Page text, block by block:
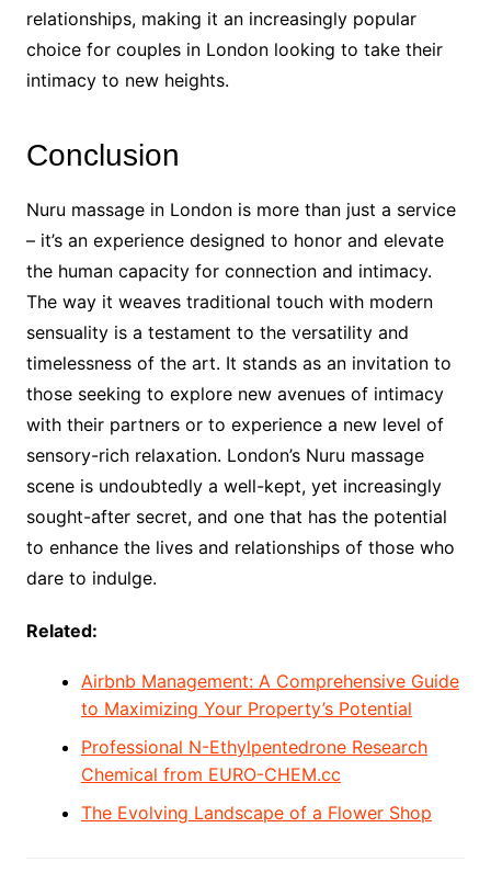
relationships, making it an increasingly popular
choice for couples in London looking to take their
intimacy to new heights.
Conclusion
Nuru massage in London is more than just a service
– it’s an experience designed to honor and elevate
the human capacity for connection and intimacy.
The way it weaves traditional touch with modern
sensuality is a testament to the versatility and
timelessness of the art. It stands as an invitation to
those seeking to explore new avenues of intimacy
with their partners or to experience a new level of
sensory-rich relaxation. London’s Nuru massage
scene is undoubtedly a well-kept, yet increasingly
sought-after secret, and one that has the potential
to enhance the lives and relationships of those who
dare to indulge.
Related:
Airbnb Management: A Comprehensive Guide
to Maximizing Your Property’s Potential
Professional N-Ethylpentedrone Research
Chemical from EURO-CHEM.cc
The Evolving Landscape of a Flower Shop